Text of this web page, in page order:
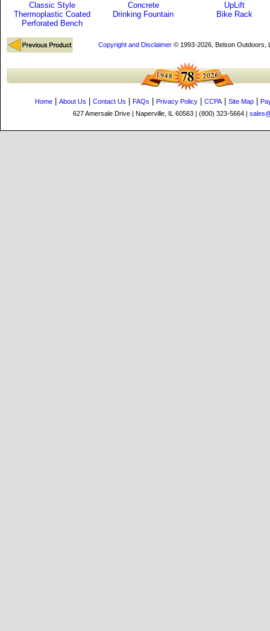
Classic Style
Thermoplastic Coated
Perforated Bench
Concrete
Drinking Fountain
UpLift
Bike Rack
Copyright and Disclaimer© 1993-2026, Belson Outdoors,
Home About Us Contact Us FAQs Privacy Policy CCPA| Site Map
627 Amersale Drive | Naperville, IL 60563 | (800) 323-5664 |